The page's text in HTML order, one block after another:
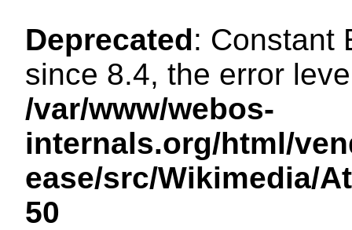
Deprecated: Constant
since 8.4, the error
/var/www/webos-
internals.org/html/
ease/src/Wikimedia/
50